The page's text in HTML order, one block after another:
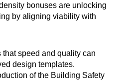
bonuses are unlocking
by aligning viability with
speed and quality can
design templates.
of the Building Safety